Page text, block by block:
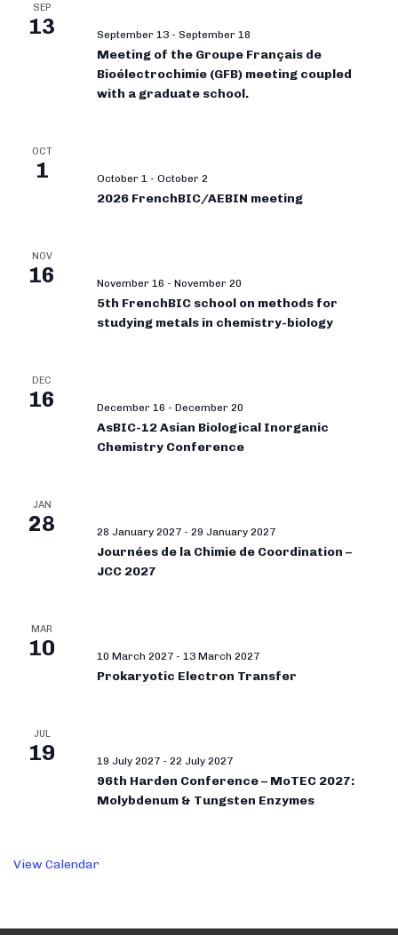
SEP
13 September 13 - September 18
Meeting of the Groupe Français de
Bioélectrochimie (GFB) meeting coupled
with a graduate school.
OCT
1 October 1 - October 2
2026 FrenchBIC/AEBIN meeting
NOV
16 November 16 - November 20
5th FrenchBIC school on methods for
studying metals in chemistry-biology
DEC
16 December 16 - December 20
AsBIC-12 Asian Biological Inorganic
Chemistry Conference
JAN
28 28 January 2027 - 29 January 2027
Journées de la Chimie de Coordination –
JCC 2027
MAR
10 10 March 2027 - 13 March 2027
Prokaryotic Electron Transfer
JUL
19 19 July 2027 - 22 July 2027
96th Harden Conference – MoTEC 2027:
Molybdenum & Tungsten Enzymes
View Calendar